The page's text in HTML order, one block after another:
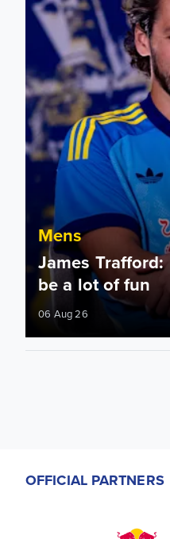
Mens
James
be a lot of fun
06 Aug 26
OFFICIAL PARTNERS